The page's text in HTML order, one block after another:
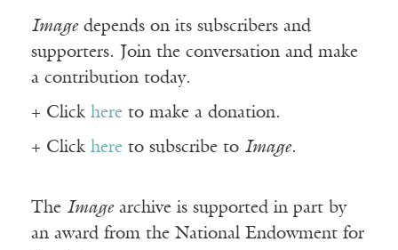
Imagedepends on its subscribers and
supporters. Join the conversation and make
a contribution today.
+ Click here to make a donation.
+ Click here to subscribe to Image.
The Imagearchive is supported in part by
an award from the National Endowment for